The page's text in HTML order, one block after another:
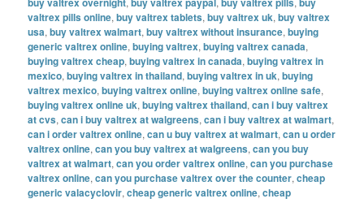
valtrex pills online,buy valtrex tablets,buy valtrex uk,buy valtrex
usa,buy valtrex walmart,buy valtrex without insurance,buying
generic valtrex online,buying valtrex,buying valtrex canada,
buying valtrex cheap,buying valtrex in canada,buying valtrex in
mexico,buying valtrex in thailand,buying valtrex in uk,buying
valtrex mexico,buying valtrex online,buying valtrex online safe,
buying valtrex online uk,buying valtrex thailand,can i buy valtrex
at cvs,can i buy valtrex at walgreens,can i buy valtrex at walmart,
can i order valtrex online,can u buy valtrex at walmart,can u order
valtrex online,can you buy valtrex at walgreens,can you buy
valtrex at walmart,can you order valtrex online,can you purchase
valtrex online,can you purchase valtrex over the counter,cheap
generic valacyclovir,cheap generic valtrex online,cheap